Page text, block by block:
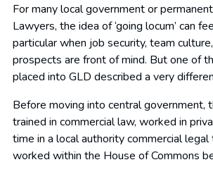
For many local government or
Lawyers, the idea of ‘going locum’ can
particular when job security, team
prospects are front of mind. But one of
placed into GLD described a very
Before moving into central government,
trained in commercial law, worked in
time in a local authority commercial legal
worked within the House of Commons